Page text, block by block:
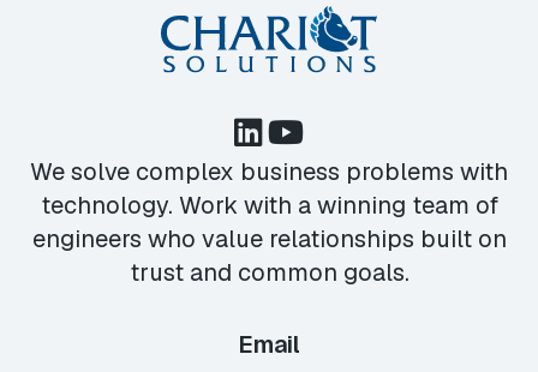
We solve complex business problems with
technology. Work with a winning team of
engineers who value relationships built on
trust and common goals.
Email